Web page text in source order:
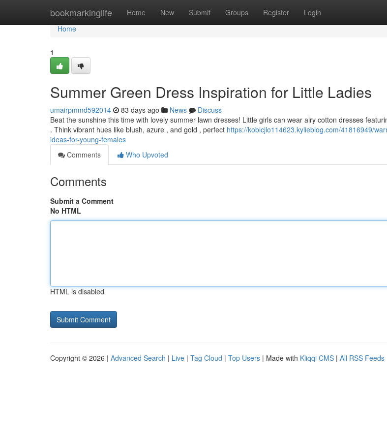
bookmarkinglife Home New Submit Groups Register Login
Home
Home
1
Summer Green Dress Inspiration for Little Ladies
umairpmmd592014 83 days ago News
Discuss
Beat the sunshine this time with lovely summer lawn dresses! Little girls can wear airy cotton dresses
. Think vibrant hues like blush, azure , and gold , perfect https://kobicjlo114623.kylieblog.com/41816949/
ideas-for-young-females
Comments
Who Upvoted
Comments
Submit a Comment
No HTML
HTML is disabled
Copyright © 2026 | Advanced Search | Live | Tag Cloud | Top Users | Made with Kliqqi CMS | All RSS Feeds